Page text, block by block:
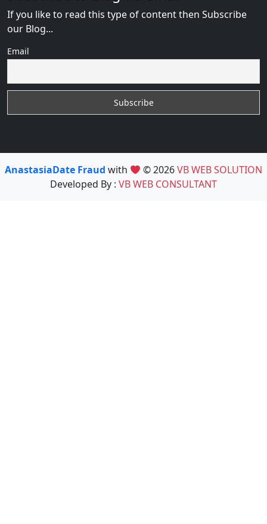
If you like to read this type of content then Subscribe
our Blog...
Email
AnastasiaDate Fraud with © 2026VB WEB SOLUTION
Developed By : VB WEB CONSULTANT